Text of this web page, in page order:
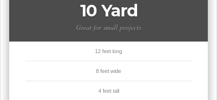
10 Yard
Great for small projects
12 feet long
8 feet wide
4 feet tall